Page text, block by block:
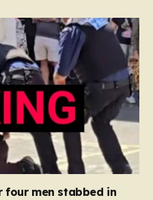
four men stabbed in